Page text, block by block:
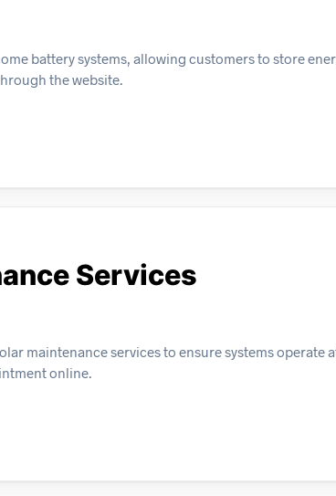
battery systems, allowing customers to store
the website.
Services
maintenance services to ensure systems operate
online.